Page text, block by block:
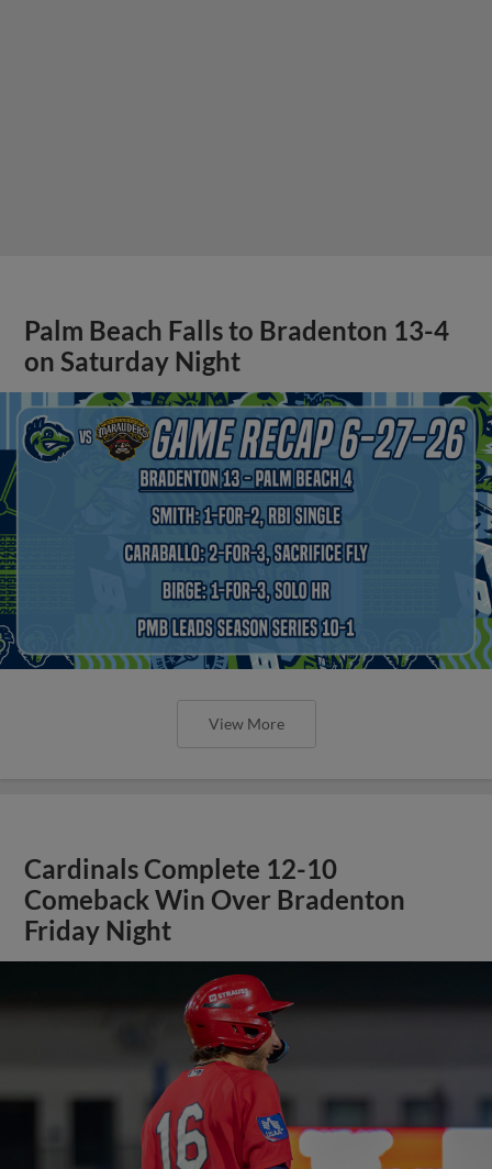
Palm Beach Falls to Bradenton 13-4
on Saturday Night
View More
Cardinals Complete 12-10
Comeback Win Over Bradenton
Friday Night